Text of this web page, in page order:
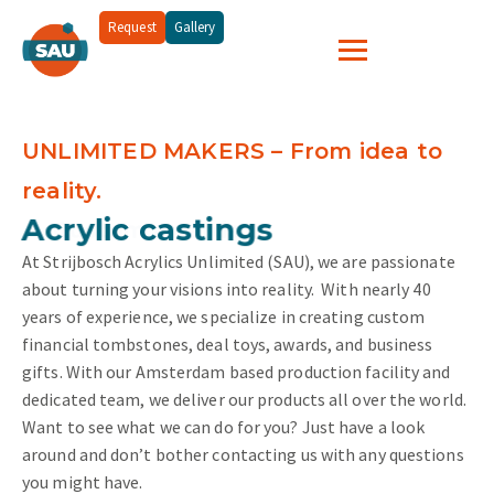
Request Gallery
UNLIMITED MAKERS – From idea to
reality.
Acrylic castings
and more...
At Strijbosch Acrylics Unlimited (SAU), we are passionate
about turning your visions into reality.With nearly 40
years of experience, we specialize in creating custom
financial tombstones, deal toys, awards, and business
gifts. With our Amsterdam based production facility and
dedicated team, we deliver our products all over the world.
Want to see what we can do for you? Just have a look
around and don’t bother contacting us with any questions
you might have.